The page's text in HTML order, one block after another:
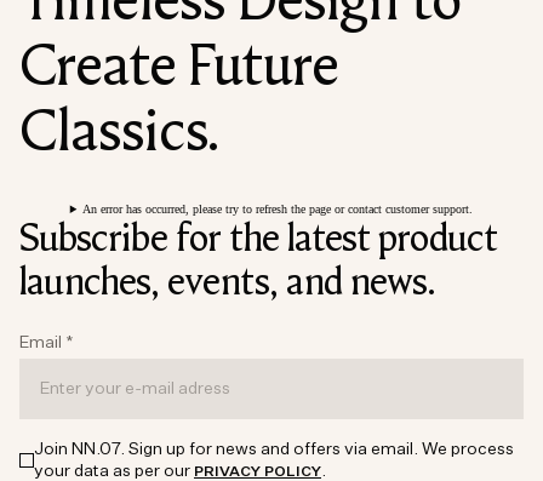
Create Future
Classics.
An error has occurred, please try to refresh the page or contact customer support.
Subscribe for the latest product
launches, events, and news.
Email *
Join NN.07. Sign up for news and offers via email. We process
your data as per our PRIVACY POLICY.